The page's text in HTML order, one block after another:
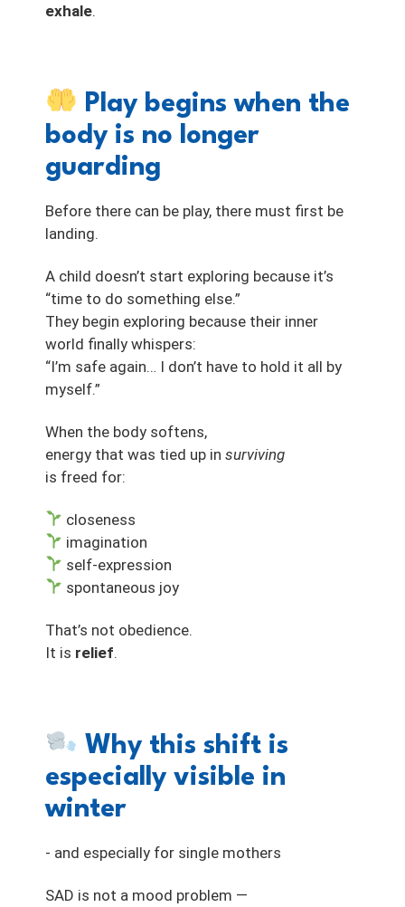
exhale.
Play begins when the
body is no longer
guarding
Before there can be play, there must first be
landing.
A child doesn’t start exploring because it’s
“time to do something else.”
They begin exploring because their inner
world finally whispers:
“I’m safe again… I don’t have to hold it all by
myself.”
When the body softens,
energy that was tied up in surviving
is freed for:
closeness
imagination
self-expression
spontaneous joy
That’s not obedience.
It is relief.
Why this shift is
especially visible in
winter
- and especially for single mothers
SAD is not a mood problem —